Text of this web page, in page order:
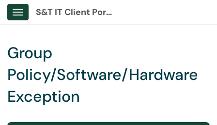
Show Applications Menu
S&T IT Client Portal
Group
Policy/Software/Hardware
Exception